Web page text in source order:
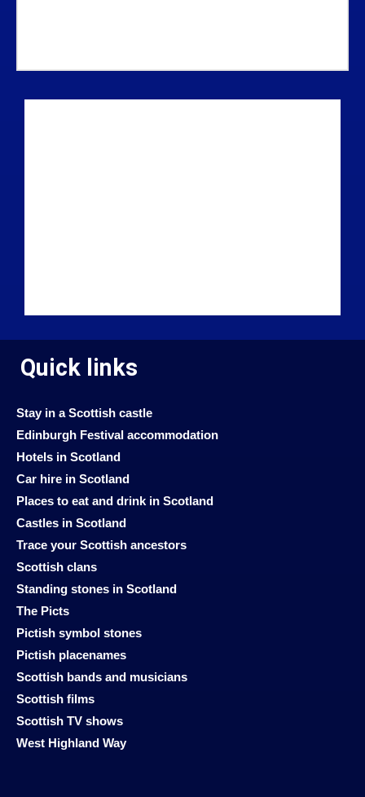
Quick links
Stay in a Scottish castle
Edinburgh Festival accommodation
Hotels in Scotland
Car hire in Scotland
Places to eat and drink in Scotland
Castles in Scotland
Trace your Scottish ancestors
Scottish clans
Standing stones in Scotland
The Picts
Pictish symbol stones
Pictish placenames
Scottish bands and musicians
Scottish films
Scottish TV shows
West Highland Way